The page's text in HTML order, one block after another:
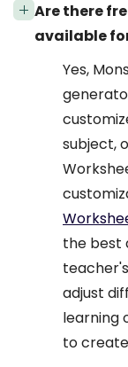
Are there
available
Yes,
subject,
the best
adjust
learning
to